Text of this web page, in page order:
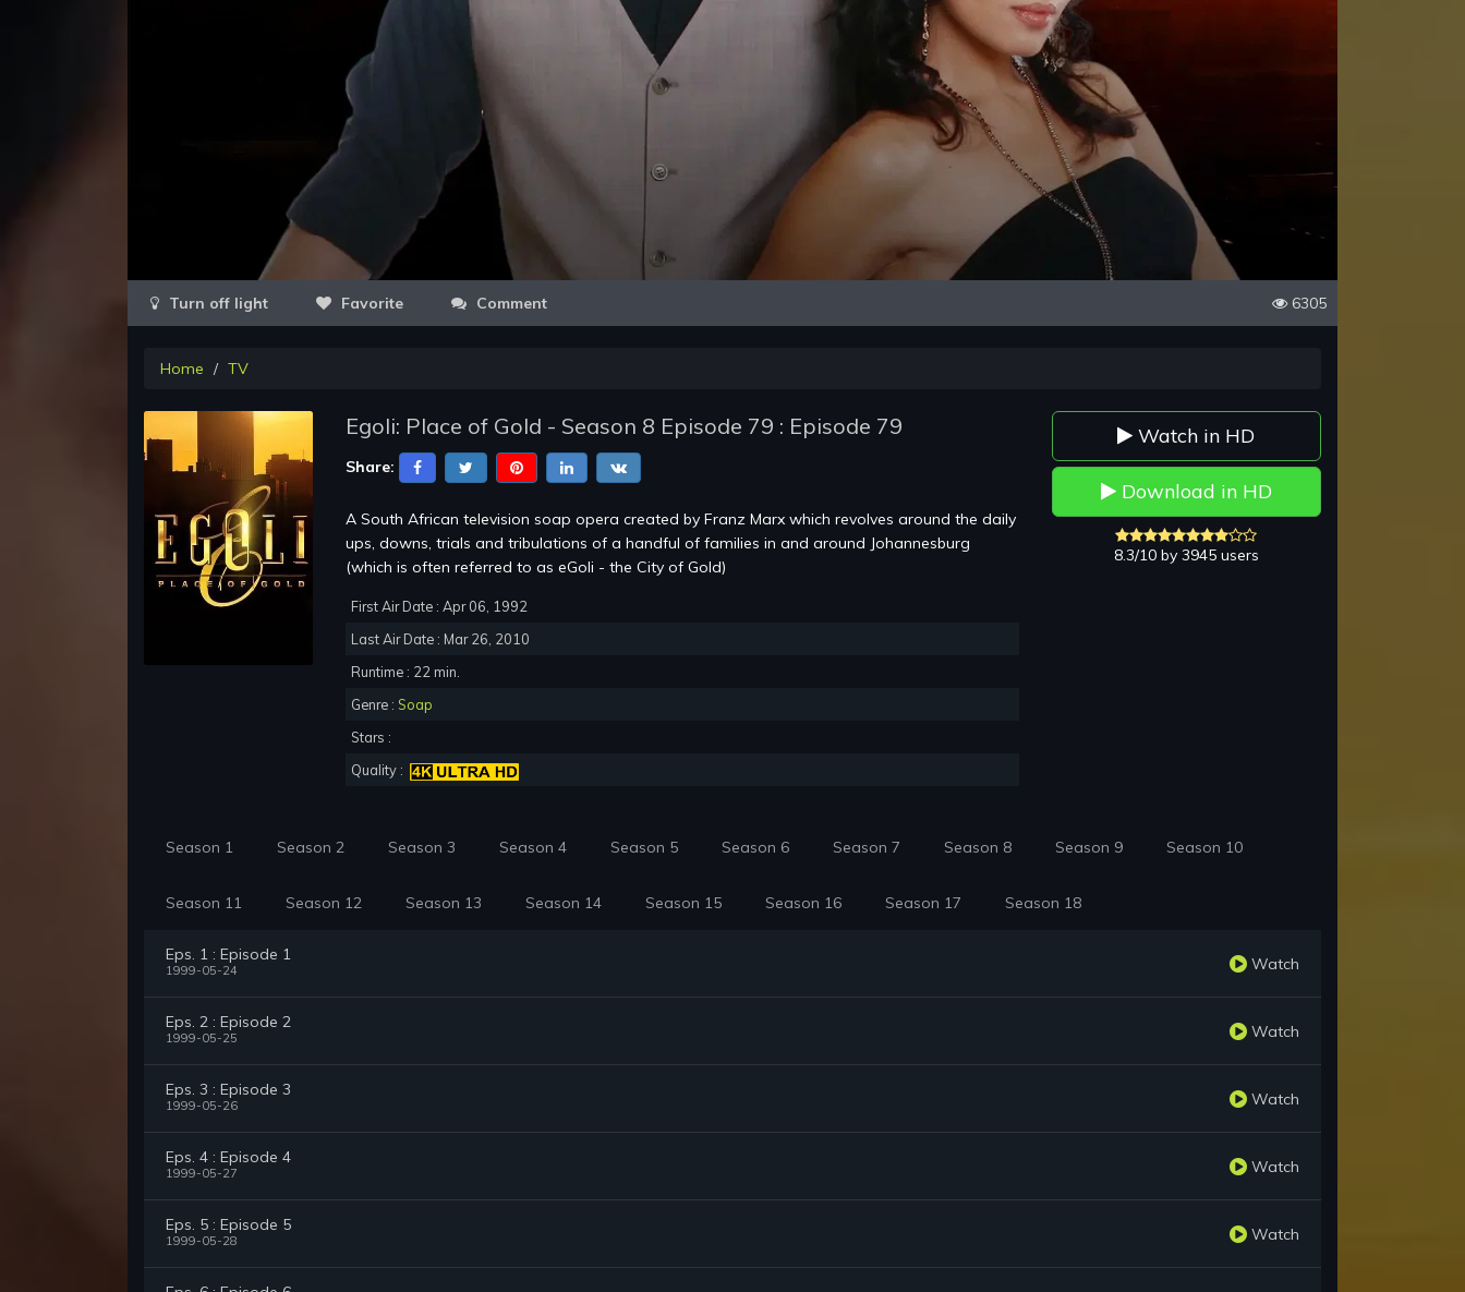
Favorite Comment 6305
Home TV
Egoli: Place of Gold - Season 8 Episode 79 : Episode 79
Share:
A South African television soap opera created by Franz Marx which revolves around the daily
ups, downs, trials and tribulations of a handful of families in and around Johannesburg
(which is often referred to as eGoli - the City of Gold)
First Air Date : Apr 06, 1992
Last Air Date : Mar 26, 2010
Runtime : 22 min.
Genre : Soap
Stars :
Quality :
Watch in HD
Download in HD
8.3/10 by 3945 users
Season 1 Season 2 Season 3 Season 4 Season 5 Season 6 Season 7 Season 8 Season 9 Season 10
Season 11 Season 12 Season 13 Season 14 Season 15 Season 16 Season 17 Season 18
Eps. 1 : Episode 1
1999-05-24 Watch
Eps. 2 : Episode 2
1999-05-25 Watch
Eps. 3 : Episode 3
1999-05-26 Watch
Eps. 4 : Episode 4
1999-05-27 Watch
Eps. 5 : Episode 5
1999-05-28 Watch